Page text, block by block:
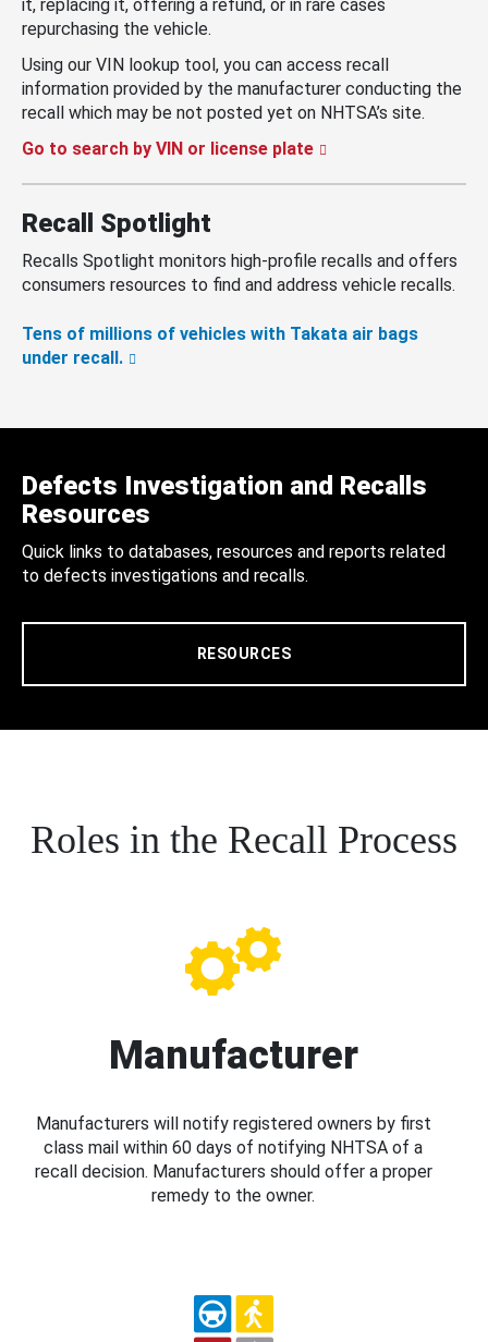
it, replacing it, offering a refund, or in rare cases
repurchasing the vehicle.
Using our VIN lookup tool, you can access recall
information provided by the manufacturer conducting the
recall which may be not posted yet on NHTSA’s site.
Go to search by VIN or license plate
Recall Spotlight
Recalls Spotlight monitors high-profile recalls and offers
consumers resources to find and address vehicle recalls.
Tens of millions of vehicles with Takata air bags
under recall.
Defects Investigation and Recalls
Resources
Quick links to databases, resources and reports related
to defects investigations and recalls.
RESOURCES
Roles in the Recall Process
Manufacturer
Manufacturers will notify registered owners by first
class mail within 60 days of notifying NHTSA of a
recall decision. Manufacturers should offer a proper
remedy to the owner.